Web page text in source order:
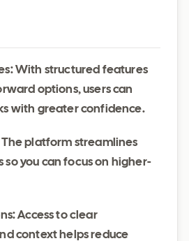
With structured features
options, users can
with greater confidence.
The platform streamlines
so you can focus on higher-
Access to clear
context helps reduce